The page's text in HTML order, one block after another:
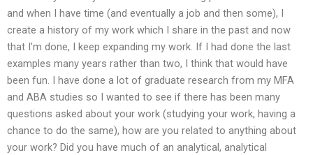
and when I have time (and eventually a job and then some), I
create a history of my work which I share in the past and now
that I’m done, I keep expanding my work. If I had done the last
examples many years rather than two, I think that would have
been fun. I have done a lot of graduate research from my MFA
and ABA studies so I wanted to see if there has been many
questions asked about your work (studying your work, having a
chance to do the same), how are you related to anything about
your work? Did you have much of an analytical, analytical